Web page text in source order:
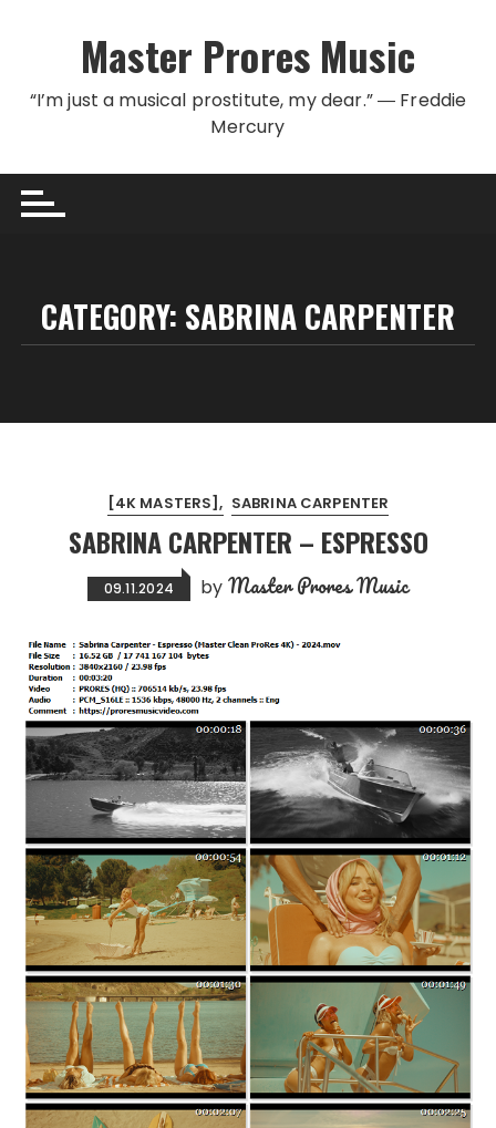
Master Prores Music
“I’m just a musical prostitute, my dear.” ― Freddie
Mercury
CATEGORY: SABRINA CARPENTER
[4K MASTERS] SABRINA CARPENTER
SABRINA CARPENTER – ESPRESSO
09.11.2024 by Master Prores Music